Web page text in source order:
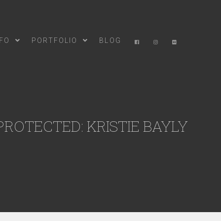
PORTFOLIO BLOG
KRISTIE BAYLY